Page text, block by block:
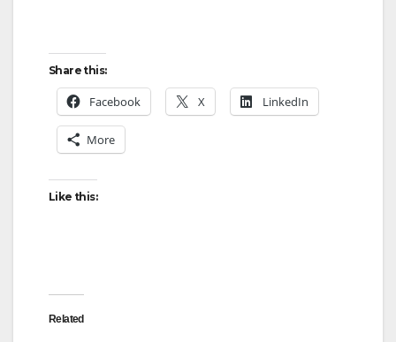
Share this:
Facebook X LinkedIn
More
Like this:
Related